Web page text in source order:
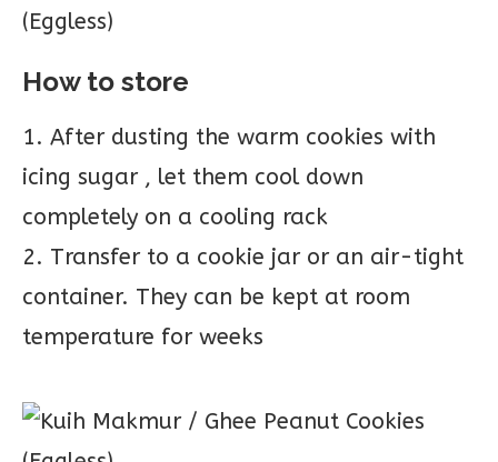
How to store
1. After dusting the warm cookies with
icing sugar , let them cool down
completely on a cooling rack
2. Transfer to a cookie jar or an air-tight
container. They can be kept at room
temperature for weeks